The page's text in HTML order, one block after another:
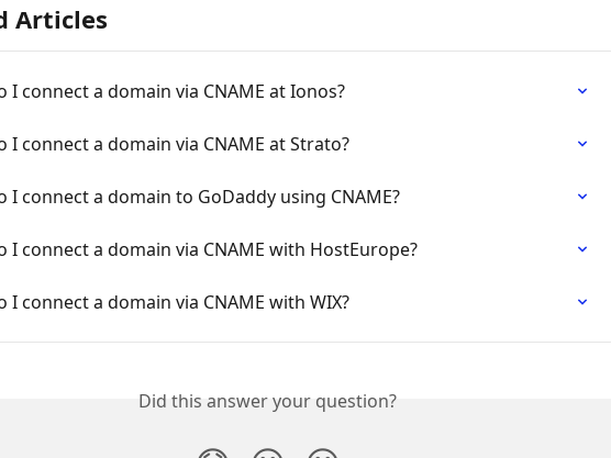
Articles
I connect a domain via CNAME at Ionos?
I connect a domain via CNAME at Strato?
I connect a domain to GoDaddy using CNAME?
I connect a domain via CNAME with HostEurope?
I connect a domain via CNAME with WIX?
Did this answer your question?